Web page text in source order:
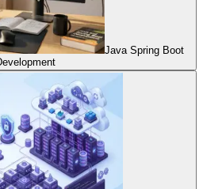
Java Spring Boot